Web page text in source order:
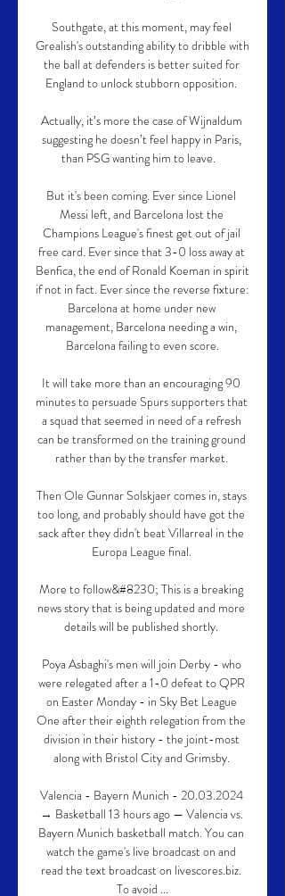
Southgate, at this moment, may feel
Grealish's outstanding ability to dribble with
the ball at defenders is better suited for
England to unlock stubborn opposition.
Actually, it’s more the case of Wijnaldum
suggesting he doesn’t feel happy in Paris,
than PSG wanting him to leave.
But it's been coming. Ever since Lionel
Messi left, and Barcelona lost the
Champions League's finest get out of jail
free card. Ever since that 3-0 loss away at
Benfica, the end of Ronald Koeman in spirit
if not in fact. Ever since the reverse fixture:
Barcelona at home under new
management, Barcelona needing a win,
Barcelona failing to even score.
It will take more than an encouraging 90
minutes to persuade Spurs supporters that
a squad that seemed in need of a refresh
can be transformed on the training ground
rather than by the transfer market.
Then Ole Gunnar Solskjaer comes in, stays
too long, and probably should have got the
sack after they didn't beat Villarreal in the
Europa League final.
More to follow&#8230; This is a breaking
news story that is being updated and more
details will be published shortly.
Poya Asbaghi's men will join Derby - who
were relegated after a 1-0 defeat to QPR
on Easter Monday - in Sky Bet League
One after their eighth relegation from the
division in their history - the joint-most
along with Bristol City and Grimsby.
Valencia - Bayern Munich - 20.03.2024
→ Basketball 13 hours ago — Valencia vs.
Bayern Munich basketball match. You can
watch the game's live broadcast on and
read the text broadcast on livescores.biz.
To avoid ...